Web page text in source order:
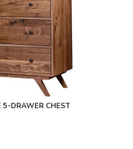
5-DRAWER CHEST